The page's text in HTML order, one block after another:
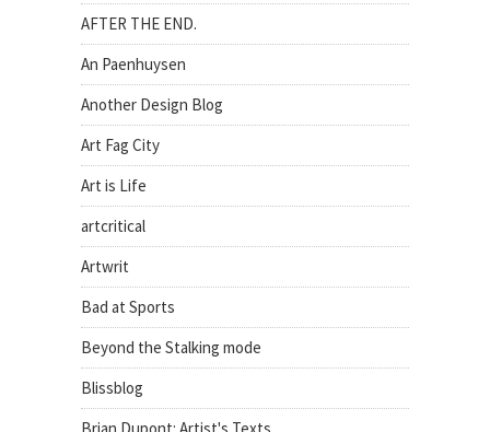
AFTER THE END.
An Paenhuysen
Another Design Blog
Art Fag City
Art is Life
artcritical
Artwrit
Bad at Sports
Beyond the Stalking mode
Blissblog
Brian Dupont: Artist's Texts